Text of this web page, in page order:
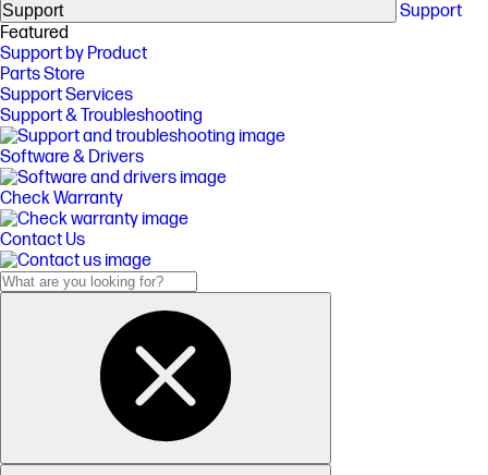
Support
Support
Featured
Support by Product
Parts Store
Support Services
Support & Troubleshooting
Software & Drivers
Check Warranty
Contact Us